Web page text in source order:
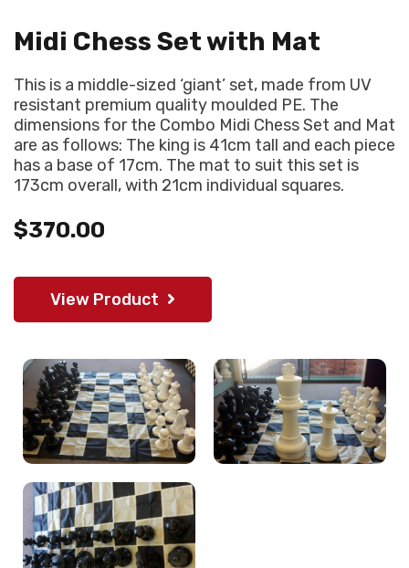
Midi Chess Set with Mat
This is a middle-sized ‘giant’ set, made from UV
resistant premium quality moulded PE. The
dimensions for the Combo Midi Chess Set and Mat
are as follows: The king is 41cm tall and each piece
has a base of 17cm. The mat to suit this set is
173cm overall, with 21cm individual squares.
$370.00
View Product